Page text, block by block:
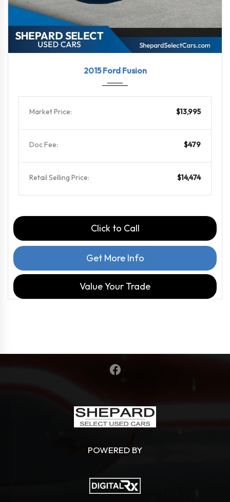
2015 Ford Fusion
Market Price: $13,995
Doc Fee: $479
Retail Selling Price: $14,474
Click to Call
Get More Info
Value Your Trade
POWERED BY